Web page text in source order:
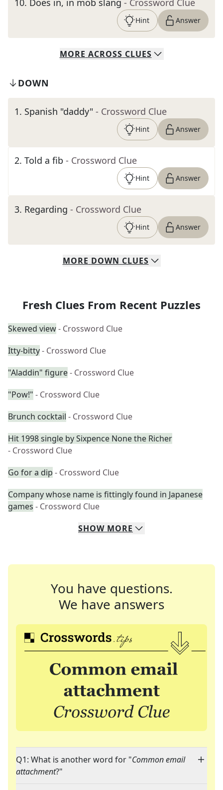
10. Does in, in mob slang - Crossword Clue
Hint Answer
MORE ACROSS CLUES
DOWN
1. Spanish "daddy" - Crossword Clue
Hint Answer
2. Told a fib - Crossword Clue
Hint Answer
3. Regarding - Crossword Clue
Hint Answer
MORE DOWN CLUES
Fresh Clues From Recent Puzzles
Skewed view- Crossword Clue
Itty-bitty- Crossword Clue
"Aladdin" figure- Crossword Clue
"Pow!" - Crossword Clue
Brunch cocktail - Crossword Clue
Hit 1998 single by Sixpence None the Richer
- Crossword Clue
Go for a dip - Crossword Clue
Company whose name is fittingly found in Japanese
games - Crossword Clue
SHOW MORE
You have questions.
We have answers
Q1: What is another word for "Common email
attachment?"